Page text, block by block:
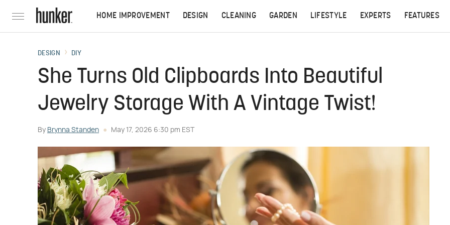
HOME IMPROVEMENT DESIGN CLEANING GARDEN LIFESTYLE EXPERTS FEATURES
DESIGN DIY
She Turns Old Clipboards Into Beautiful
Jewelry Storage With A Vintage Twist!
By Brynna Standen May 17, 2026 6:30 pm EST